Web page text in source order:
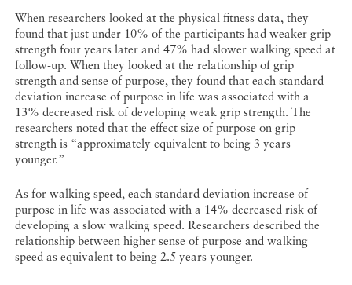
When researchers looked at the physical fitness data, they
found that just under 10% of the participants had weaker grip
strength four years later and 47% had slower walking speed at
follow-up. When they looked at the relationship of grip
strength and sense of purpose, they found that each standard
deviation increase of purpose in life was associated with a
13% decreased risk of developing weak grip strength. The
researchers noted that the effect size of purpose on grip
strength is “approximately equivalent to being 3 years
younger.”
As for walking speed, each standard deviation increase of
purpose in life was associated with a 14% decreased risk of
developing a slow walking speed. Researchers described the
relationship between higher sense of purpose and walking
speed as equivalent to being 2.5 years younger.